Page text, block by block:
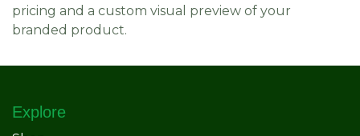
pricing and a custom visual preview of your
branded product.
Explore